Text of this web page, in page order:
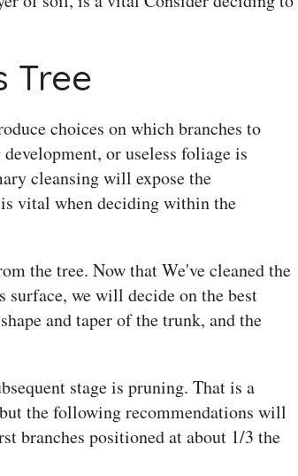
Tree
choices on which branches to
or useless foliage is
cleansing will expose the
vital when deciding within the
the tree. Now that We've cleaned the
surface, we will decide on the best
and taper of the trunk, and the
stage is pruning. That is a
the following recommendations will
branches positioned at about 1/3 the